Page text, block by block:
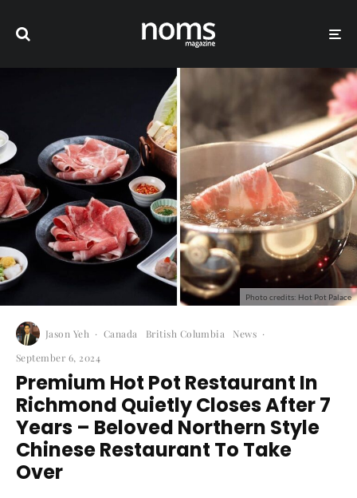
Photo credits: Hot Pot Palace
Jason Yeh · Canada British Columbia News ·
September 6, 2024
Premium Hot Pot Restaurant In
Richmond Quietly Closes After 7
Years – Beloved Northern Style
Chinese Restaurant To Take
Over